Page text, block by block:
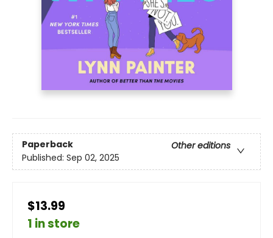
Paperback
Other editions
Published: Sep 02, 2025
$13.99
1 in store